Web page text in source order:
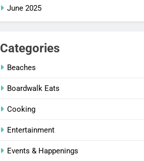
June 2025
Categories
Beaches
Boardwalk Eats
Cooking
Entertainment
Events & Happenings